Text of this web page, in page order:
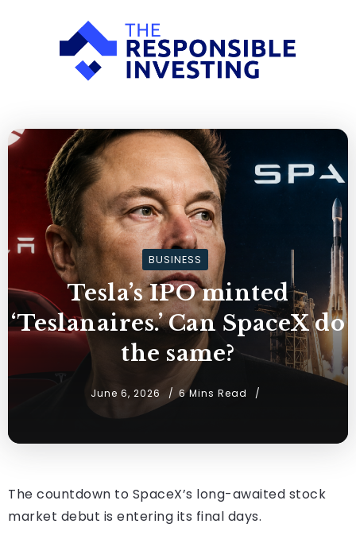
BUSINESS
Tesla’s IPO minted
‘Teslanaires.’ Can SpaceX do
the same?
June 6, 2026 6 Mins Read
The countdown to SpaceX’s long-awaited stock
market debut is entering its final days.